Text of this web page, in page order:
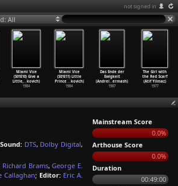
not signed in
All
Miami Vice
(S01E10) Give a
Little,…kovich)
1984
Miami Vice
(S01E11) Little
Prince …kovich)
1984
Das Ende der
Ewigkeit
(Andrei… ermash)
1987
The Girl with
the Red Scarf
(Atif Yilmaz)
1977
Sound: DTS, Dolby Digital,
Richard Brams,George E.
Callaghan; Editor: Eric A.
Mainstream Score
0.0%
Arthouse Score
0.0%
Duration
00:49:00